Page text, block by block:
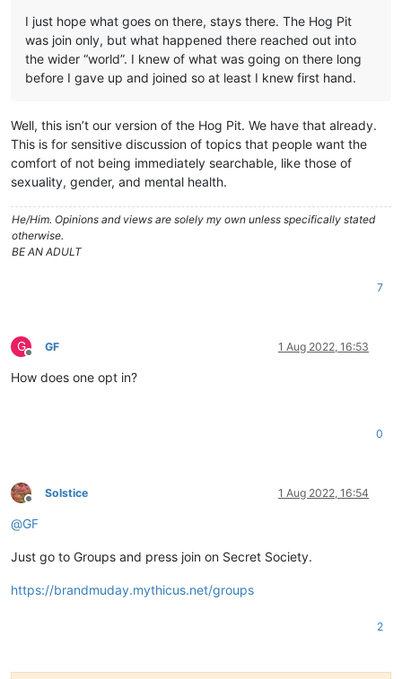
I just hope what goes on there, stays there. The Hog Pit
was join only, but what happened there reached out into
the wider “world”. I knew of what was going on there long
before I gave up and joined so at least I knew first hand.
Well, this isn’t our version of the Hog Pit. We have that already.
This is for sensitive discussion of topics that people want the
comfort of not being immediately searchable, like those of
sexuality, gender, and mental health.
He/Him. Opinions and views are solely my own unless specifically stated
otherwise.
BE AN ADULT
7
G
Offline
GF 1 Aug 2022, 16:53
How does one opt in?
0
Offline
Solstice 1 Aug 2022, 16:54
@GF
Just go to Groups and press join on Secret Society.
https://brandmuday.mythicus.net/groups
2